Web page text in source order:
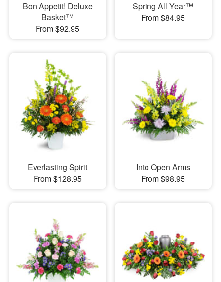
Bon Appetit! Deluxe
Basket™
From $92.95
Spring All Year™
From $84.95
Everlasting Spirit
From $128.95
Into Open Arms
From $98.95